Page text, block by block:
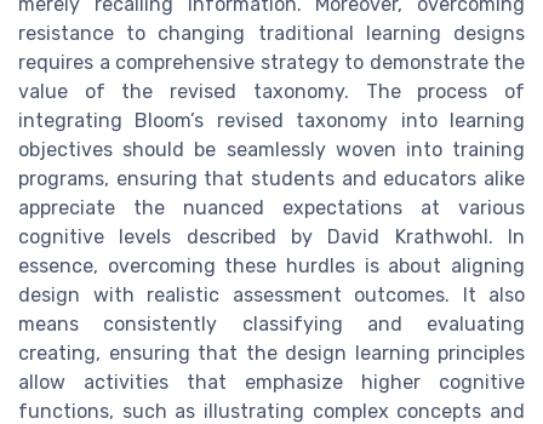
resistance to changing traditional learning designs
requires a comprehensive strategy to demonstrate the
value of the revised taxonomy. The process of
integrating Bloom’s revised taxonomy into learning
objectives should be seamlessly woven into training
programs, ensuring that students and educators alike
appreciate the nuanced expectations at various
cognitive levels described by David Krathwohl. In
essence, overcoming these hurdles is about aligning
design with realistic assessment outcomes. It also
means consistently classifying and evaluating
creating, ensuring that the design learning principles
allow activities that emphasize higher cognitive
functions, such as illustrating complex concepts and